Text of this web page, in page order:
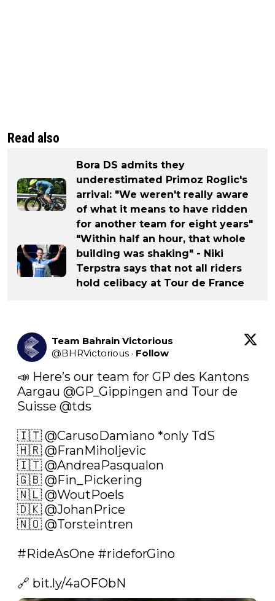
Read also
Bora DS admits they
underestimated Primoz Roglic's
arrival: "We weren't really aware
of what it means to have ridden
for another team for eight years"
"Within half an hour, that whole
building was shaking" - Niki
Terpstra says that not all riders
hold celibacy at Tour de France
Team Bahrain Victorious
@BHRVictorious · Follow
📣 Here’s our team for GP des Kantons
Aargau @GP_Gippingen and Tour de
Suisse @tds
🇮🇹 @CarusoDamiano *only TdS
🇭🇷 @FranMiholjevic
🇮🇹 @AndreaPasqualon
🇬🇧 @Fin_Pickering
🇳🇱 @WoutPoels
🇩🇰 @JohanPrice
🇳🇴 @Torsteintren
#RideAsOne #rideforGino
🔗 bit.ly/4aOFObN